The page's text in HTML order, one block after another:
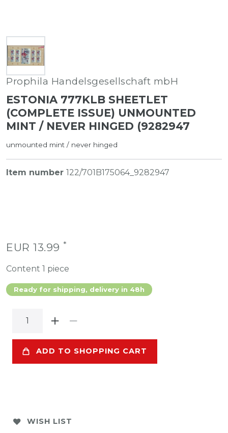
Prophila Handelsgesellschaft mbH
ESTONIA 777KLB SHEETLET
(COMPLETE ISSUE) UNMOUNTED
MINT / NEVER HINGED (9282947
unmounted mint / never hinged
Item number 122/701B175064_9282947
EUR 13.99 *
Content 1 piece
Ready for shipping, delivery in 48h
ADD TO SHOPPING CART
WISH LIST